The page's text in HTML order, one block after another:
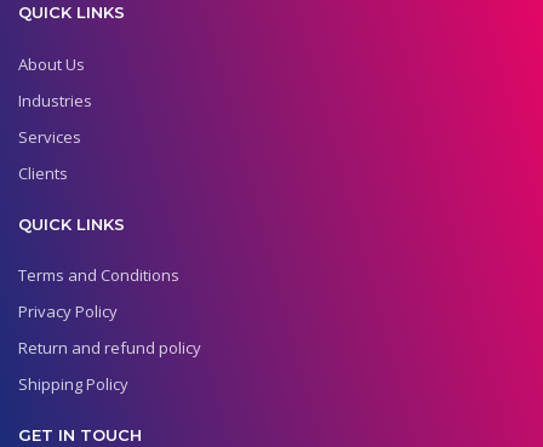
QUICK LINKS
About Us
Industries
Services
Clients
QUICK LINKS
Terms and Conditions
Privacy Policy
Return and refund policy
Shipping Policy
GET IN TOUCH